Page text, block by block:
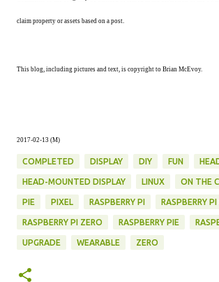
claim property or assets based on a post.
This blog, including pictures and text, is copyright to Brian McEvoy.
2017-02-13 (M)
COMPLETED DISPLAY DIY FUN
HEAD-MOUNTED DISPLAY LINUX ON THE
PIE PIXEL RASPBERRY PI RASPBERRY PI
RASPBERRY PI ZERO RASPBERRY PIE
UPGRADE WEARABLE ZERO